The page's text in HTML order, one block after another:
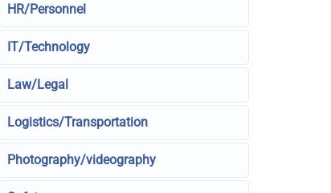
HR/Personnel
IT/Technology
Law/Legal
Logistics/Transportation
Photography/videography